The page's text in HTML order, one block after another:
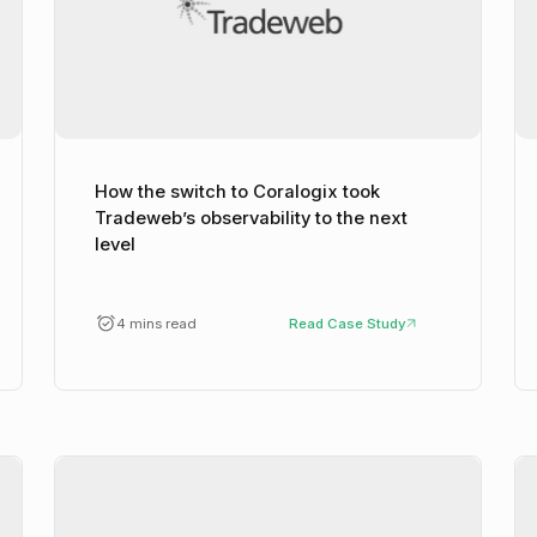
How the switch to Coralogix took
Tradeweb’s observability to the next
level
4 mins read Read Case Study